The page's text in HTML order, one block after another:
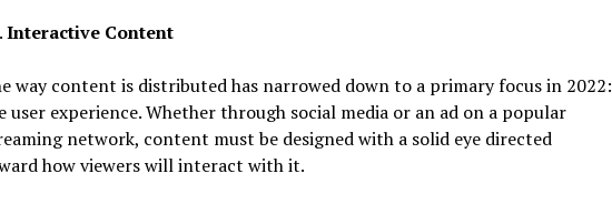
Interactive Content
way content is distributed has narrowed down to a primary focus in 2022:
user experience. Whether through social media or an ad on a popular
network, content must be designed with a solid eye directed
how viewers will interact with it.